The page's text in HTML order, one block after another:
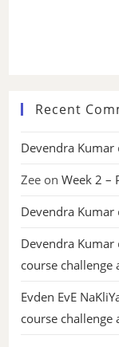
Recent
Devendra Kumar
Zee onWeek 2 –
Devendra Kumar
Devendra Kumar
course challenge
Evden EvE
course challenge